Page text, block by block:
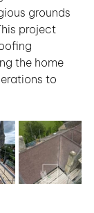
grounds
project
the home
to